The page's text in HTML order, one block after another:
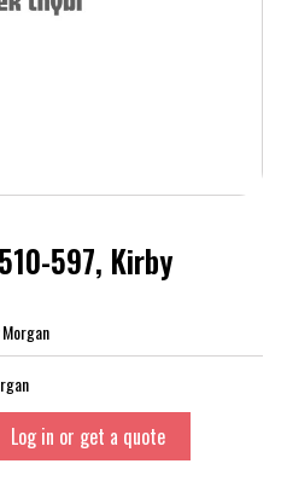
597, Kirby
Log in or get a quote